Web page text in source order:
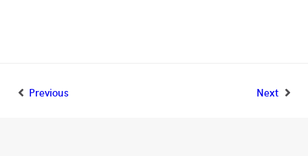
Previous Next